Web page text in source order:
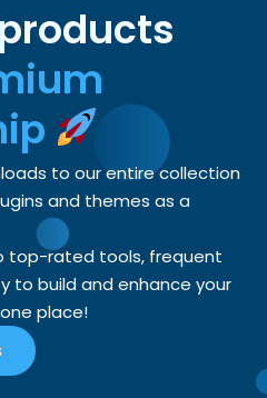
to our entire collection
and themes as a
top-rated tools, frequent
to build and enhance your
place!